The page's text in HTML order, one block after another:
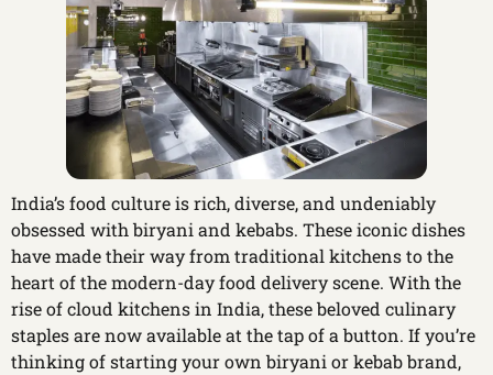
India’s food culture is rich, diverse, and undeniably
obsessed with biryani and kebabs. These iconic dishes
have made their way from traditional kitchens to the
heart of the modern-day food delivery scene. With the
rise of cloud kitchens in India, these beloved culinary
staples are now available at the tap of a button. If you’re
thinking of starting your own biryani or kebab brand,